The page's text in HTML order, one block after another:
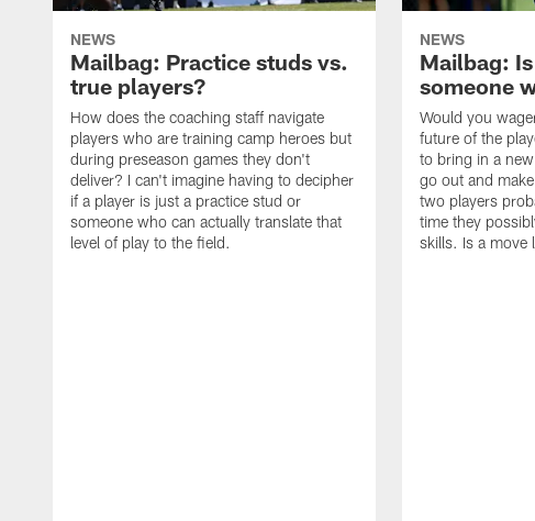
NEWS
Mailbag: Practice studs vs.
true players?
How does the coaching staff navigate
players who are training camp heroes but
during preseason games they don't
deliver? I can't imagine having to decipher
if a player is just a practice stud or
someone who can actually translate that
level of play to the field.
NEWS
Mailbag:
someone
Would you
future of the
to bring in a
go out and
two players
time they
skills. Is a move